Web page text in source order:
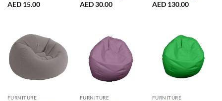
AED 15.00
AED30.00
AED 130.00
FURNITURE FURNITURE FURNITURE